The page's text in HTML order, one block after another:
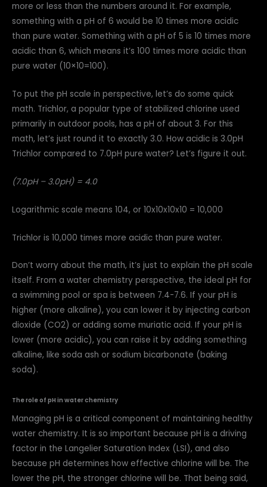
more or less than the numbers around it. For example,
something with a pH of 6 would be 10 times more acidic
than pure water. Something with a pH of 5 is 10 times more
acidic than 6, which means it’s 100 times more acidic than
pure water (10×10=100).
To put the pH scale in perspective, let’s do some quick
math. Trichlor, a popular type of stabilized chlorine used
primarily in outdoor pools, has a pH of about 3. For this
math, let’s just round it to exactly 3.0. How acidic is 3.0pH
Trichlor compared to 7.0pH pure water? Let’s figure it out.
(7.0pH – 3.0pH) = 4.0
Logarithmic scale means 104, or 10x10x10x10 = 10,000
Trichlor is 10,000 times more acidic than pure water.
Don’t worry about the math, it’s just to explain the pH scale
itself. From a water chemistry perspective, the ideal pH for
a swimming pool or spa is between 7.4-7.6. If your pH is
higher (more alkaline), you can lower it by injecting carbon
dioxide (CO2) or adding some muriatic acid. If your pH is
lower (more acidic), you can raise it by adding something
alkaline, like soda ash or sodium bicarbonate (baking
soda).
The role of pH in water chemistry
Managing pH is a critical component of maintaining healthy
water chemistry. It is so important because pH is a driving
factor in the Langelier Saturation Index (LSI), and also
because pH determines how effective chlorine will be. The
lower the pH, the stronger chlorine will be. That being said,